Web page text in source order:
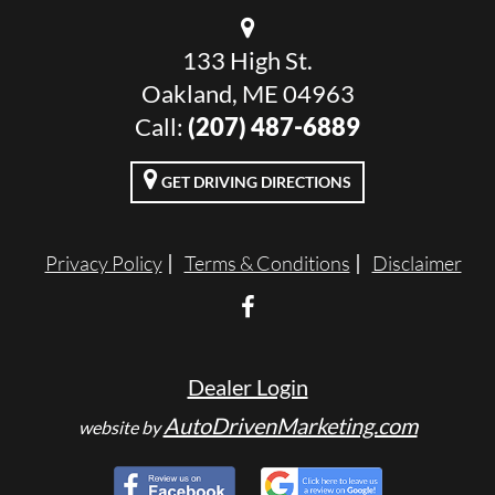
133 High St.
Oakland, ME 04963
Call: (207) 487-6889
GET DRIVING DIRECTIONS
Privacy Policy Terms & Conditions Disclaimer
Dealer Login
website byAutoDrivenMarketing.com